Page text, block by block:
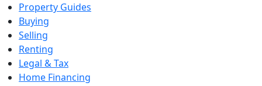
Property Guides
Buying
Selling
Renting
Legal & Tax
Home Financing